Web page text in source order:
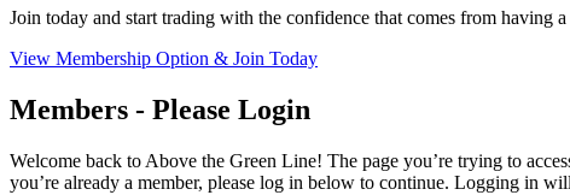
Join today and start trading with the confidence that comes from having
View Membership Option & Join Today
Members - Please Login
Welcome back to Above the Green Line! The page you’re trying to
you’re already a member, please log in below to continue. Logging in